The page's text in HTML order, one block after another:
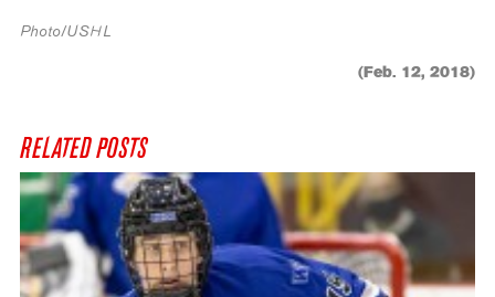
Photo/USHL
(Feb. 12, 2018)
RELATED POSTS